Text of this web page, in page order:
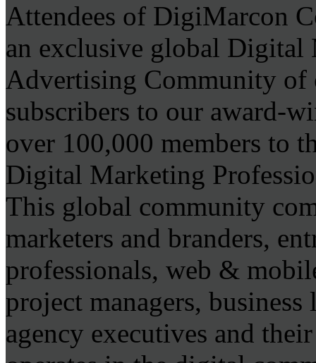
Attendees of DigiMarcon
an exclusive global Digital
Advertising Community
subscribers to our award-
over 100,000 members to
Digital Marketing
This global community
marketers and branders,
professionals, web &
project managers, business
agency executives and